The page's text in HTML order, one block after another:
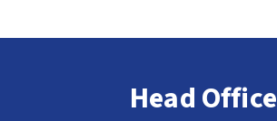
Head Office